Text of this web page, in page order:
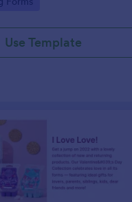
design.
Use Template